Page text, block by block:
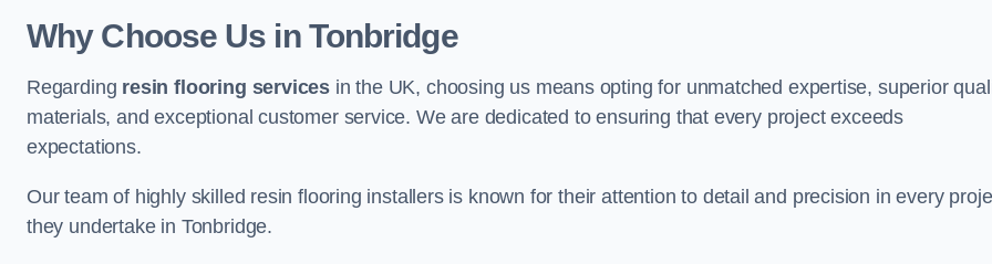
Why Choose Us in Tonbridge
Regarding resin flooring services in the UK, choosing us means opting for unmatched expertise, superior
materials, and exceptional customer service. We are dedicated to ensuring that every project exceeds
expectations.
Our team of highly skilled resin flooring installers is known for their attention to detail and precision in every
they undertake in Tonbridge.